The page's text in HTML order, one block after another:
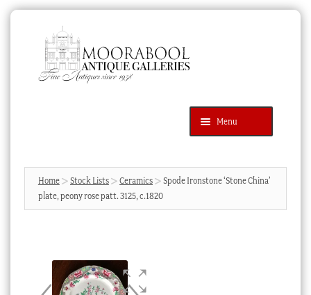
navigation
content
Menu
Products
search
SEARCH
News & Events
Home Stock Lists Ceramics
Spode Ironstone ‘Stone China’
plate, peony rose patt. 3125, c.1820